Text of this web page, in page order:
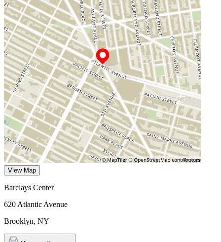
View Map
Barclays Center
620 Atlantic Avenue
Brooklyn, NY